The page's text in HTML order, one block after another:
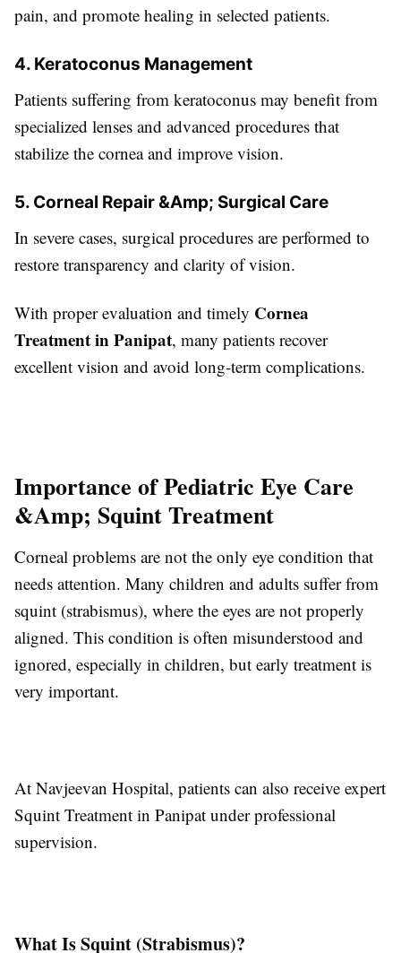
pain, and promote healing in selected patients.
4. Keratoconus Management
Patients suffering from keratoconus may benefit from
specialized lenses and advanced procedures that
stabilize the cornea and improve vision.
5. Corneal Repair &Amp; Surgical Care
In severe cases, surgical procedures are performed to
restore transparency and clarity of vision.
With proper evaluation and timely Cornea
Treatment in Panipat, many patients recover
excellent vision and avoid long-term complications.
Importance of Pediatric Eye Care
&Amp; Squint Treatment
Corneal problems are not the only eye condition that
needs attention. Many children and adults suffer from
squint (strabismus), where the eyes are not properly
aligned. This condition is often misunderstood and
ignored, especially in children, but early treatment is
very important.
At Navjeevan Hospital, patients can also receive expert
Squint Treatment in Panipat under professional
supervision.
What Is Squint (Strabismus)?